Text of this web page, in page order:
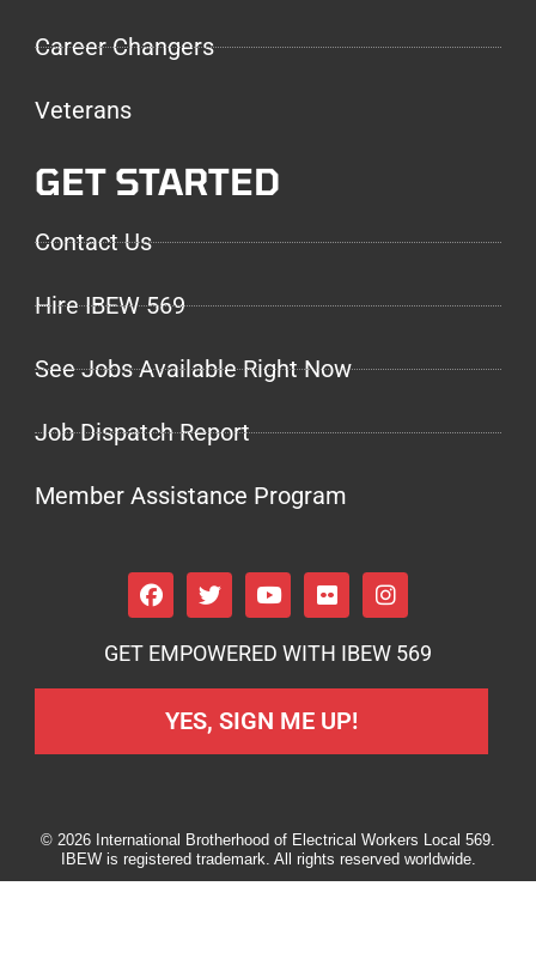
Career Changers
Veterans
GET STARTED
Contact Us
Hire IBEW 569
See Jobs Available Right Now
Job Dispatch Report
Member Assistance Program
GET EMPOWERED WITH IBEW 569
YES, SIGN ME UP!
© 2026 International Brotherhood of Electrical Workers Local 569.
IBEW is registered trademark. All rights reserved worldwide.